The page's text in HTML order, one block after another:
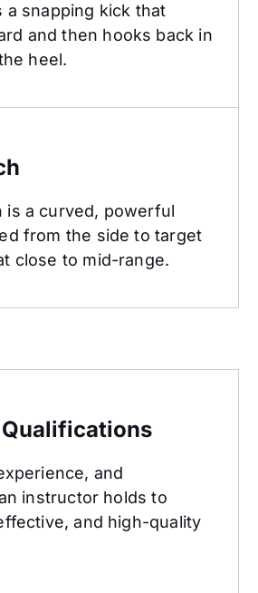
a snapping kick that
and then hooks back in
heel.
is a curved, powerful
from the side to target
close to mid-range.
and
instructor holds to
and high-quality